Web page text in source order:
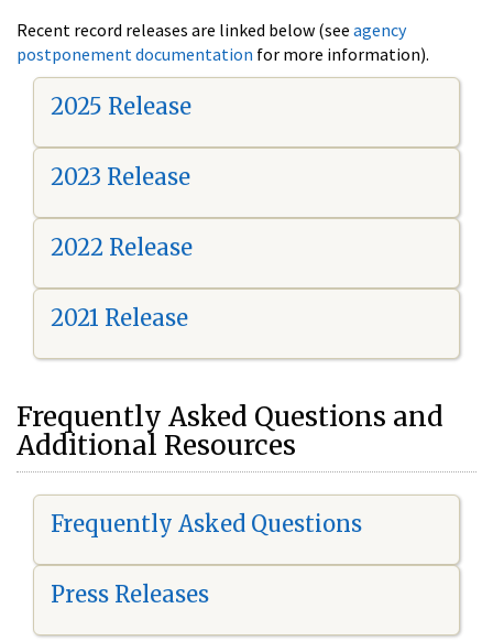
Recent record releases are linked below (see agency
postponement documentation for more information).
2025 Release
2023 Release
2022 Release
2021 Release
Frequently Asked Questions and
Additional Resources
Frequently Asked Questions
Press Releases